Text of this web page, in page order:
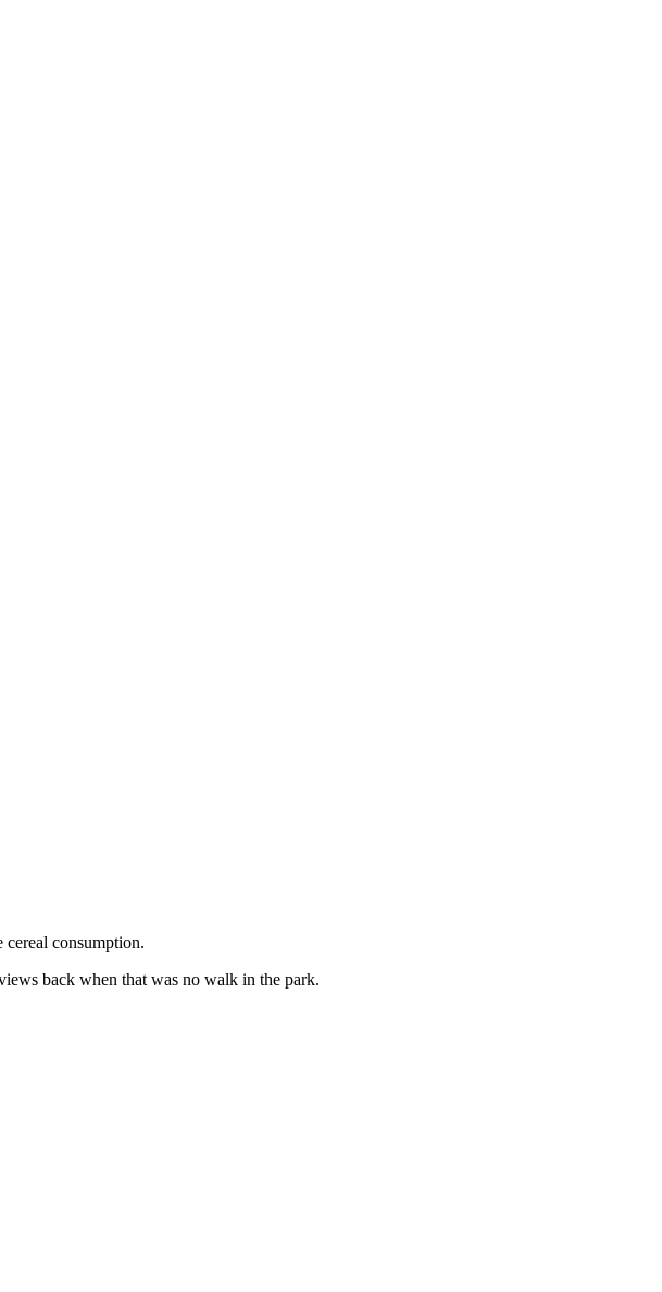
consumption.
back when that was no walk in the park.